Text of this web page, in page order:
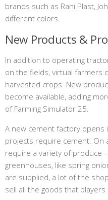
brands such as Rani Plast,
different colors.
New Products &
In addition to operating
on the fields, virtual farmers
harvested crops. New
become available, adding
of Farming Simulator 25.
A new cement factory
projects require cement. On
require a variety of produce
greenhouses, like spring
are supplied, a lot of the
sell all the goods that players